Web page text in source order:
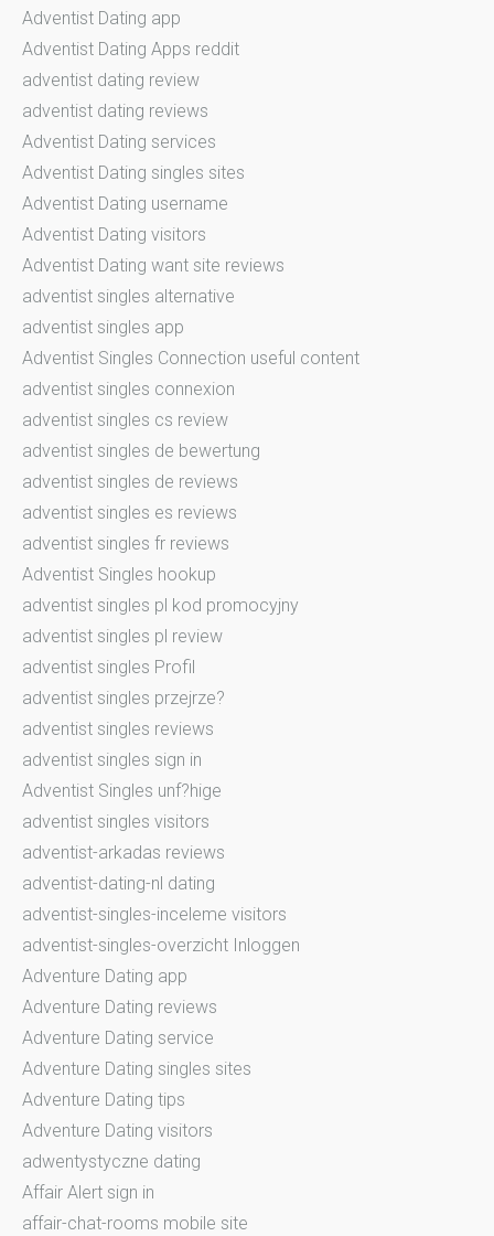
Adventist Dating app
Adventist Dating Apps reddit
adventist dating review
adventist dating reviews
Adventist Dating services
Adventist Dating singles sites
Adventist Dating username
Adventist Dating visitors
Adventist Dating want site reviews
adventist singles alternative
adventist singles app
Adventist Singles Connection useful content
adventist singles connexion
adventist singles cs review
adventist singles de bewertung
adventist singles de reviews
adventist singles es reviews
adventist singles fr reviews
Adventist Singles hookup
adventist singles pl kod promocyjny
adventist singles pl review
adventist singles Profil
adventist singles przejrze?
adventist singles reviews
adventist singles sign in
Adventist Singles unf?hige
adventist singles visitors
adventist-arkadas reviews
adventist-dating-nl dating
adventist-singles-inceleme visitors
adventist-singles-overzicht Inloggen
Adventure Dating app
Adventure Dating reviews
Adventure Dating service
Adventure Dating singles sites
Adventure Dating tips
Adventure Dating visitors
adwentystyczne dating
Affair Alert sign in
affair-chat-rooms mobile site